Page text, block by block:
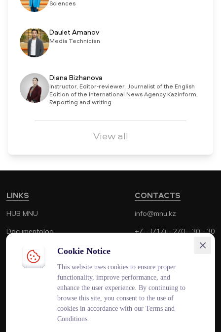
Sciences
Daulet Amanov
Media Technician
Diana Bizhanova
Instructor, Editor-reviewer, Journalist of the English
Edition of the International News Agency Kazinform,
Reporting and writing
View all
CONTACTS
info@mnu.kz
+7 - (717) - 270 - 30 - 30
+7 - (700) - 170 - 30 - 30
LINKS
HUB MNU
Documentolog
Canvas
Platonus
Cookie Notice
This website uses cookies to ensure proper
functionality, improve performance, and
enhance the user experience. By continuing to
browse this site, you consent to the use of
cookies in accordance with our Terms and
Conditions.